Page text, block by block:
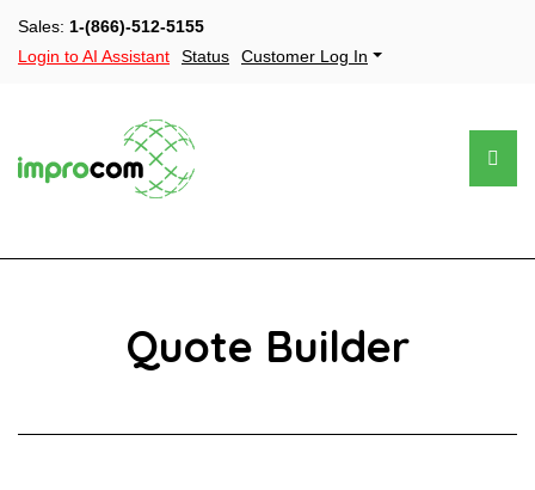
Sales: 1-(866)-512-5155
Login to AI Assistant
Status Customer Log In
Quote Builder